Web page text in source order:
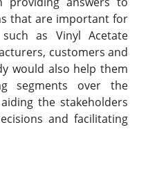
that are important for
as Vinyl Acetate
customers and
would also help them
segments over the
the stakeholders
and facilitating